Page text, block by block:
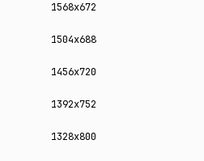
1568x672
1504x688
1456x720
1392x752
1328x800